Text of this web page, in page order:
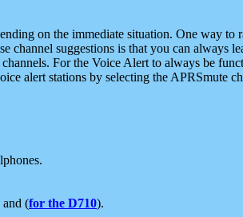
on the immediate situation. One way
suggestions is that you can always
For the Voice Alert to always be
alert stations by selecting the APRSmute
and (for the D710).